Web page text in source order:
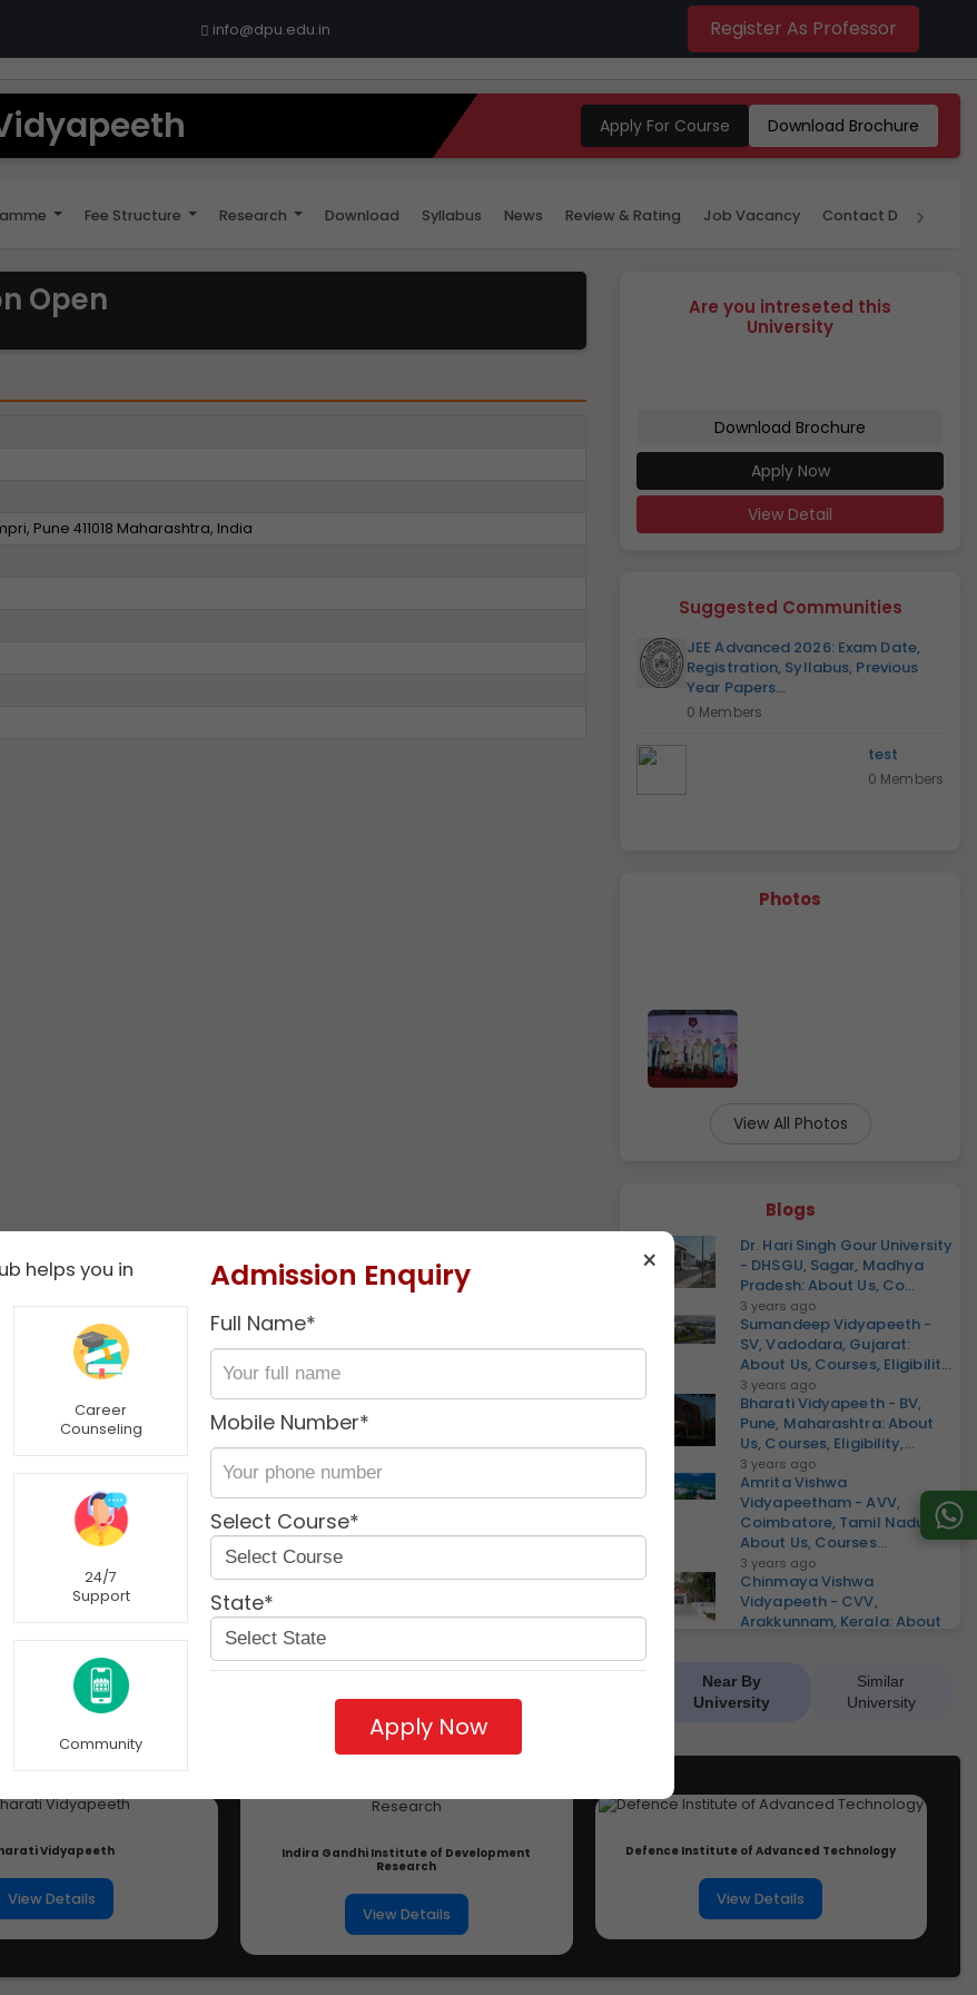
info@dpu.edu.in Register As Professor
Apply For Course Download Brochure
Fee Structure Research Download Syllabus News Review & Rating Job Vacancy Contact Details
›
Open
Pune 411018 Maharashtra, India
Are you intreseted this
University
Download Brochure
Apply Now
View Detail
Suggested Communities
JEE Advanced 2026: Exam Date,
Registration, Syllabus, Previous
Year Papers...
0 Members
test
0 Members
Photos
View All Photos
Blogs
Dr. Hari Singh Gour University
- DHSGU, Sagar, Madhya
Pradesh: About Us, Co...
3 years ago
Sumandeep Vidyapeeth -
SV, Vadodara, Gujarat:
About Us, Courses, Eligibilit...
3 years ago
Bharati Vidyapeeth - BV,
Pune, Maharashtra: About
Us, Courses, Eligibility,...
3 years ago
Amrita Vishwa
Vidyapeetham - AVV,
Coimbatore, Tamil Nadu:
About Us, Courses...
3 years ago
Chinmaya Vishwa
Vidyapeeth - CVV,
Arakkunnam, Kerala: About
Ajeenkya DY Patil University
- ADYPU, Pune, Maharashtra:
D Y Patil International
Maharashtra: About Us, Co...
Vishwavidyalaya - SVVV,
Indore, Madhya Pradesh:
Ab...
3 years ago
Dr. C.V. Raman University -
About Us, Courses, Elig...
Near By
University
Similar
University
Vidyapeeth
View Details
Indira Gandhi Institute of Development
Research
View Details
Defence Institute of Advanced Technology
View Details
×
helps you in
Career
Counseling
24/7
Support
Community
Admission Enquiry
Full Name*
Mobile Number*
Select Course*
State*
Apply Now